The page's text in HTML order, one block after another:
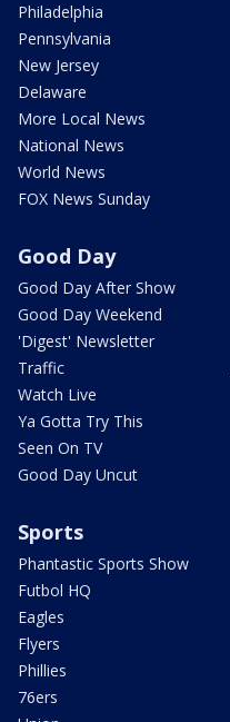
Philadelphia
Pennsylvania
New Jersey
Delaware
More Local News
National News
World News
FOX News Sunday
Good Day
Good Day After Show
Good Day Weekend
'Digest' Newsletter
Traffic
Watch Live
Ya Gotta Try This
Seen On TV
Good Day Uncut
Sports
Phantastic Sports Show
Futbol HQ
Eagles
Flyers
Phillies
76ers